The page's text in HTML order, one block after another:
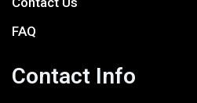
FAQ
Contact Info